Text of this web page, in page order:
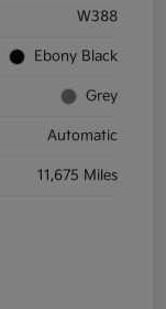
W388
Ebony Black
Grey
Automatic
11,675 Miles